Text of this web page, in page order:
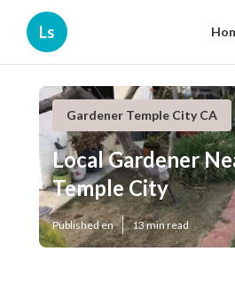
Ls
Gardener Temple City CA
Local Gardener
Temple City
Published en 13 min read